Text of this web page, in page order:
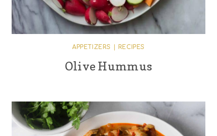
APPETIZERS RECIPES
Olive Hummus